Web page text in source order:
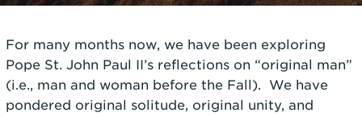
For many months now, we have been exploring
Pope St. John Paul II’s reflections on “original man”
(i.e., man and woman before the Fall). We have
pondered original solitude, original unity, and